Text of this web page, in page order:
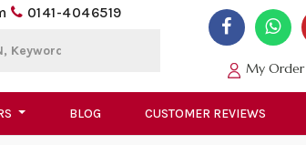
0141-4046519
My Order
BLOG CUSTOMER REVIEWS